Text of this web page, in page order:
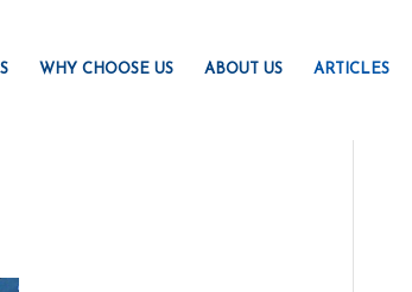
WHY CHOOSE US ABOUT US ARTICLES